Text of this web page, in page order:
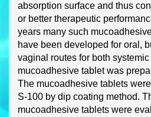
absorption surface and thus
or better therapeutic
years many such
have been developed for oral,
vaginal routes for both systemic
mucoadhesive tablet was
The mucoadhesive tablets
S-100 by dip coating method.
mucoadhesive tablets were